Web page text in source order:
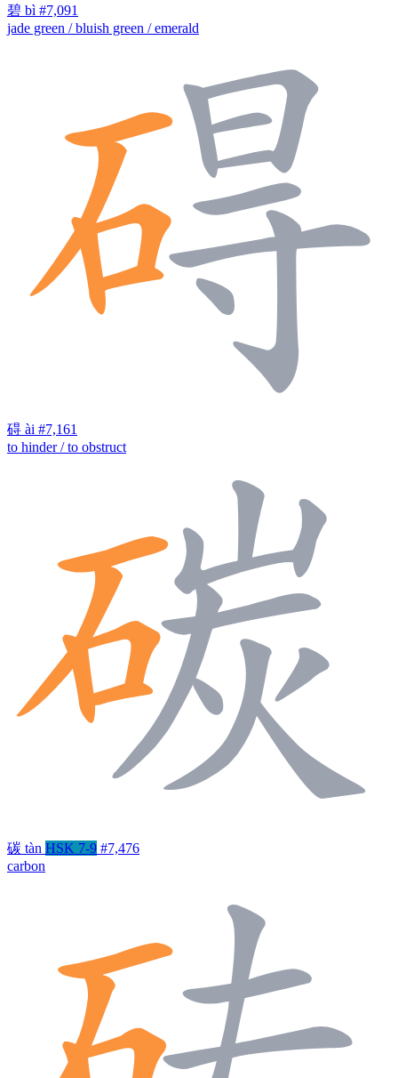
碧 bì #7,091
jade green / bluish green / emerald
碍 ài #7,161
to hinder / to obstruct
碳 tàn HSK 7-9 #7,476
carbon